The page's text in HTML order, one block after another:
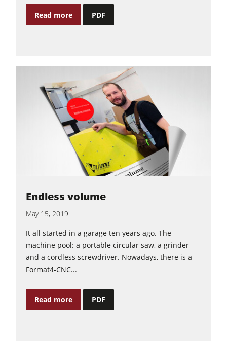
Read more PDF
Endless volume
May 15, 2019
It all started in a garage ten years ago. The
machine pool: a portable circular saw, a grinder
and a cordless screwdriver. Nowadays, there is a
Format4-CNC...
Read more PDF